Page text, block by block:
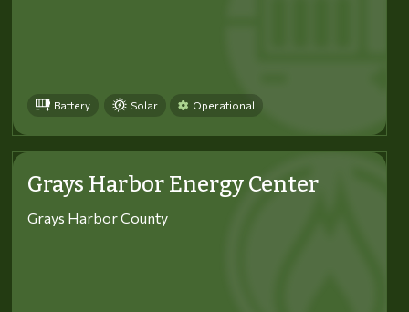
Battery Solar Operational
Grays Harbor Energy Center
Grays Harbor County